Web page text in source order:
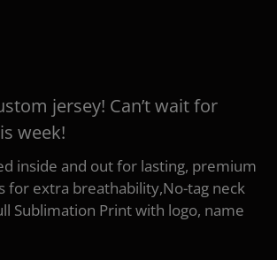
jersey! Can’t wait for
week!
inside and out for lasting, premium
for extra breathability,No-tag neck
Sublimation Print with logo, name